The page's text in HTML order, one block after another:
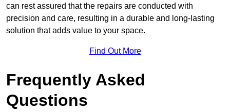
can rest assured that the repairs are conducted with
precision and care, resulting in a durable and long-lasting
solution that adds value to your space.
Find Out More
Frequently Asked
Questions